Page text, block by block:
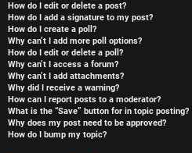
How do I edit or delete a post?
How do I add a signature to my post?
How do I create a poll?
Why can’t I add more poll options?
How do I edit or delete a poll?
Why can’t I access a forum?
Why can’t I add attachments?
Why did I receive a warning?
How can I report posts to a moderator?
What is the “Save” button for in topic posting?
Why does my post need to be approved?
How do I bump my topic?